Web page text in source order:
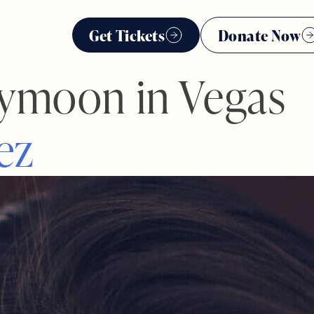
Get Tickets Donate Now
in Vegas
z